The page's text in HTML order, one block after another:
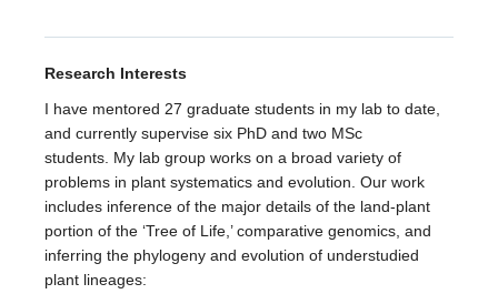
Research Interests
I have mentored 27 graduate students in my lab to date,
and currently supervise six PhD and two MSc
students. My lab group works on a broad variety of
problems in plant systematics and evolution. Our work
includes inference of the major details of the land-plant
portion of the ‘Tree of Life,’ comparative genomics, and
inferring the phylogeny and evolution of understudied
plant lineages: